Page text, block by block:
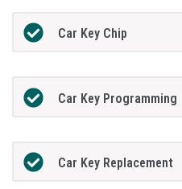
Car Key Chip
Car Key Programming
Car Key Replacement